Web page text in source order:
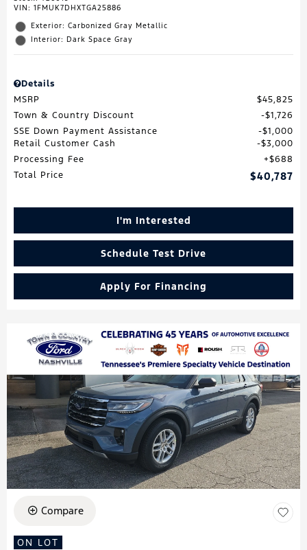
VIN: 1FMUK7DHXTGA25886
Exterior: Carbonized Gray Metallic
Interior: Dark Space Gray
Details
MSRP
$45,825
Town & Country Discount
$1,726
SSE Down Payment Assistance
$1,000
Retail Customer Cash
$3,000
Processing Fee
$688
Total Price
$40,787
I'm Interested
Schedule Test Drive
Apply For Financing
Compare
ON LOT